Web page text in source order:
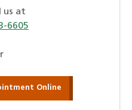
us at
6605
Online